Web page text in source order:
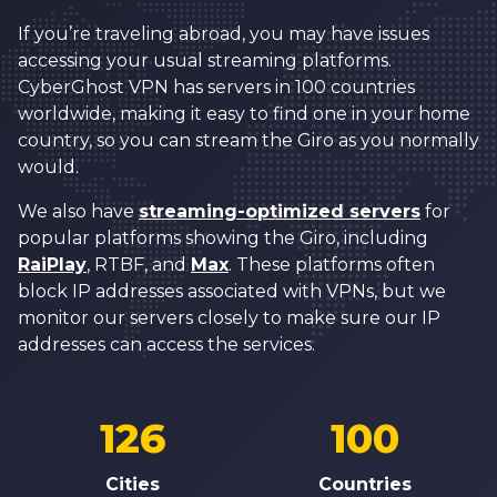
If you’re traveling abroad, you may have issues
accessing your usual streaming platforms.
CyberGhost VPN has servers in 100 countries
worldwide, making it easy to find one in your home
country, so you can stream the Giro as you normally
would.
We also have streaming-optimized servers for
popular platforms showing the Giro, including
RaiPlay, RTBF, and Max. These platforms often
block IP addresses associated with VPNs, but we
monitor our servers closely to make sure our IP
addresses can access the services.
Cities
126
Countries
100